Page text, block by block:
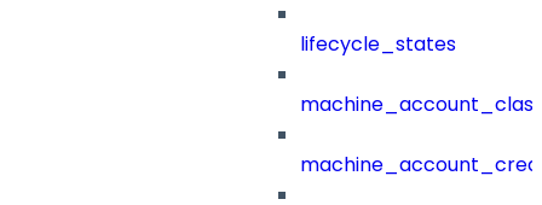
lifecycle_states